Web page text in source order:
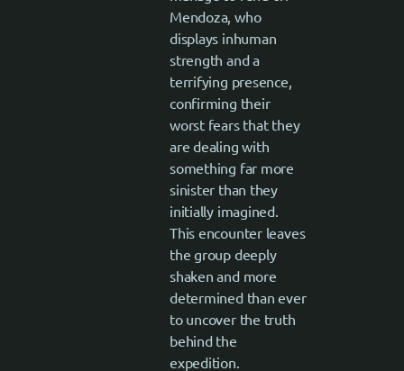
Mendoza, who
displays inhuman
strength and a
terrifying presence,
confirming their
worst fears that they
are dealing with
something far more
sinister than they
initially imagined.
This encounter leaves
the group deeply
shaken and more
determined than ever
to uncover the truth
behind the
expedition.